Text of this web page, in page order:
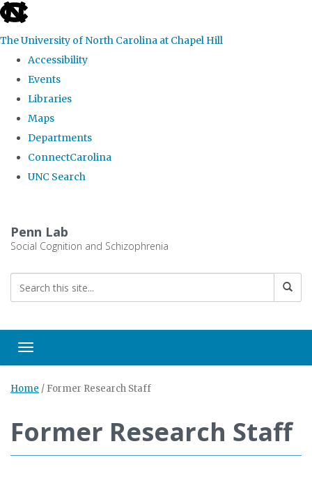
skip
the
global
The University of North Carolina at Chapel Hill
Accessibility
Events
Libraries
Maps
Departments
ConnectCarolina
UNC Search
main
Penn Lab
Social Cognition and Schizophrenia
Toggle navigation
Home / Former Research Staff
Former Research Staff